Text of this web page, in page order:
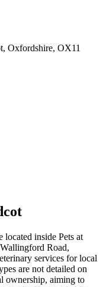
Oxfordshire, OX11
located inside Pets at
Road,
services for local
are not detailed on
ownership, aiming to